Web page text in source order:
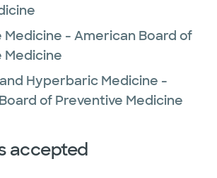
Medicine - American Board of
Medicine
Hyperbaric Medicine -
of Preventive Medicine
accepted